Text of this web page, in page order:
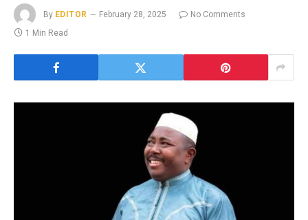
By EDITOR February 28, 2025
No Comments
1 Min Read